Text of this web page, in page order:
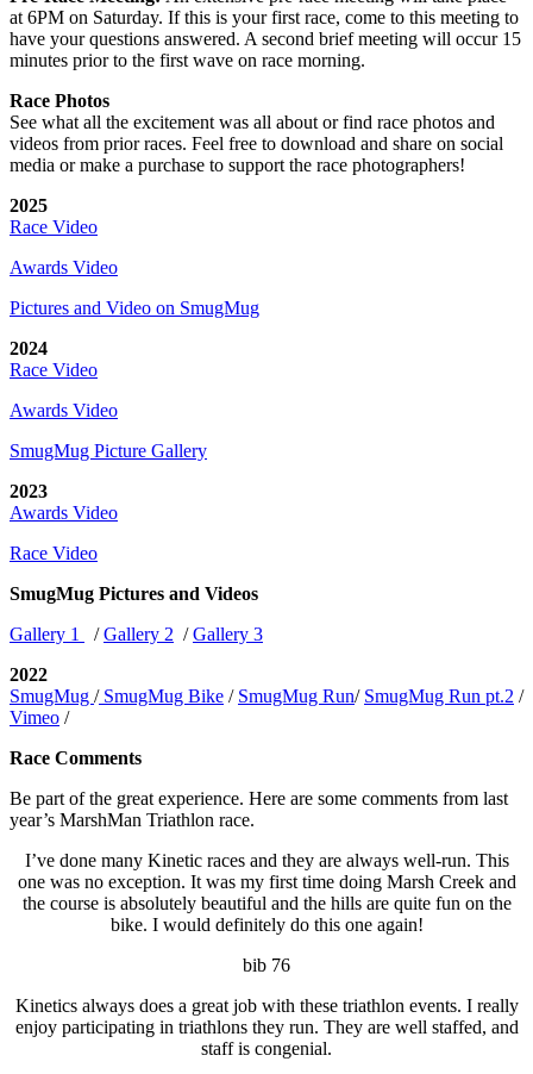
at 6PM on Saturday. If this is your first race, come to this meeting to
have your questions answered. A second brief meeting will occur 15
minutes prior to the first wave on race morning.
Race Photos
See what all the excitement was all about or find race photos and
videos from prior races. Feel free to download and share on social
media or make a purchase to support the race photographers!
2025
Race Video
Awards Video
Pictures and Video on SmugMug
2024
Race Video
Awards Video
SmugMug Picture Gallery
2023
Awards Video
Race Video
SmugMug Pictures and Videos
Gallery 1
/Gallery 2 /Gallery 3
2022
SmugMug /SmugMug Bike / SmugMug Run/ SmugMug Run pt.2 /
Vimeo /
Race Comments
Be part of the great experience. Here are some comments from last
year’s MarshMan Triathlon race.
I’ve done many Kinetic races and they are always well-run. This
one was no exception. It was my first time doing Marsh Creek and
the course is absolutely beautiful and the hills are quite fun on the
bike. I would definitely do this one again!
bib 76
Kinetics always does a great job with these triathlon events. I really
enjoy participating in triathlons they run. They are well staffed, and
staff is congenial.